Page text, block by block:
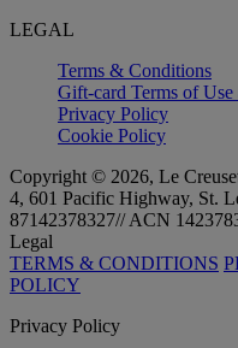
LEGAL
Terms & Conditions
Gift-card Terms of Use
Privacy Policy
Cookie Policy
Copyright © 2026, Le
4, 601 Pacific Highway, St.
87142378327// ACN
Legal
TERMS & CONDITIONS
POLICY
Privacy Policy